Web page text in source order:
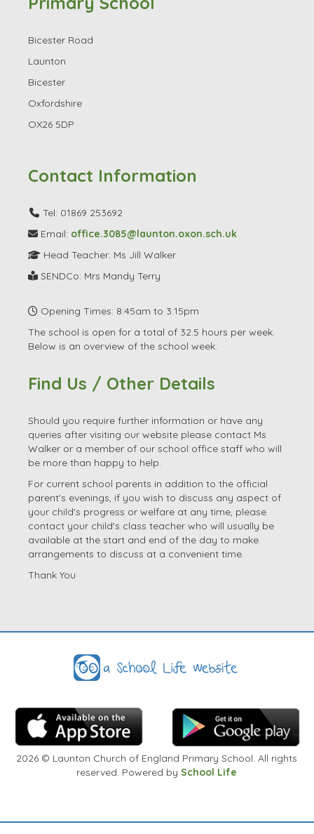
Bicester Road
Launton
Bicester
Oxfordshire
OX26 5DP
Contact Information
Tel: 01869 253692
Email: office.3085@launton.oxon.sch.uk
Head Teacher: Ms Jill Walker
SENDCo: Mrs Mandy Terry
Opening Times: 8:45am to 3:15pm
The school is open for a total of 32.5 hours per week.
Below is an overview of the school week.
Find Us / Other Details
Should you require further information or have any
queries after visiting our website please contact Ms
Walker or a member of our school office staff who will
be more than happy to help.
For current school parents in addition to the official
parent's evenings, if you wish to discuss any aspect of
your child's progress or welfare at any time, please
contact your child's class teacher who will usually be
available at the start and end of the day to make
arrangements to discuss at a convenient time.
Thank You
2026 © Launton Church of England Primary School. All rights
reserved. Powered bySchool Life